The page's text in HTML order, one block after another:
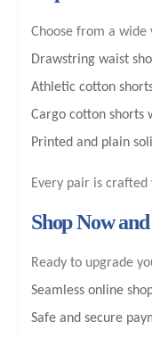
Choose from a wide
Drawstring waist
Athletic cotton
Cargo cotton shorts
Printed and plain
Every pair is
Shop Now
Ready to upgrade
Seamless online
Safe and secure